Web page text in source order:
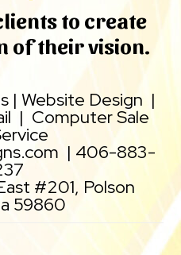
to create
of their vision.
| Website Design |
| Computer Sale
| 406-883-
#201, Polson
59860